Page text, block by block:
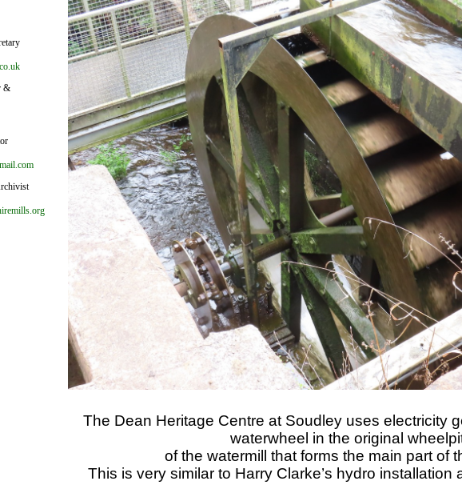
&
The Dean Heritage Centre at Soudley uses electricity
waterwheel in the original
of the watermill that forms the main part of
This is very similar to Harry Clarke’s hydro installation